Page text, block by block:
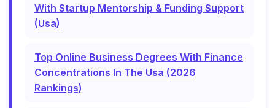
With Startup Mentorship & Funding Support
(Usa)
Top Online Business Degrees With Finance
Concentrations In The Usa (2026
Rankings)